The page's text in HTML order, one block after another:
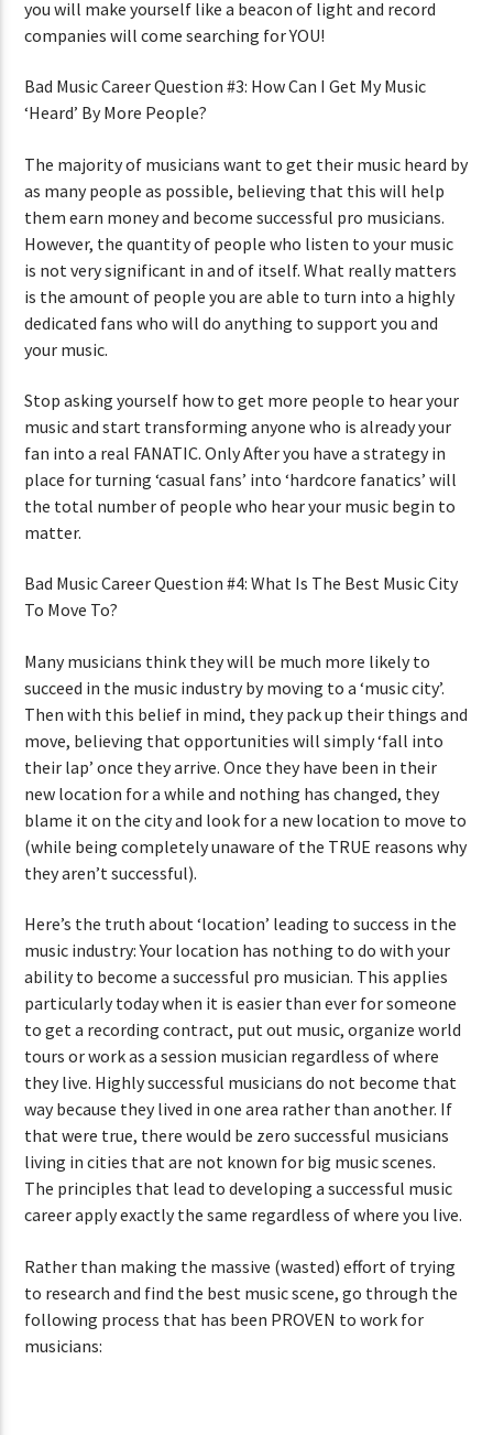
you will make yourself like a beacon of light and record
companies will come searching for YOU!
Bad Music Career Question #3: How Can I Get My Music
‘Heard’ By More People?
The majority of musicians want to get their music heard by
as many people as possible, believing that this will help
them earn money and become successful pro musicians.
However, the quantity of people who listen to your music
is not very significant in and of itself. What really matters
is the amount of people you are able to turn into a highly
dedicated fans who will do anything to support you and
your music.
Stop asking yourself how to get more people to hear your
music and start transforming anyone who is already your
fan into a real FANATIC. Only After you have a strategy in
place for turning ‘casual fans’ into ‘hardcore fanatics’ will
the total number of people who hear your music begin to
matter.
Bad Music Career Question #4: What Is The Best Music City
To Move To?
Many musicians think they will be much more likely to
succeed in the music industry by moving to a ‘music city’.
Then with this belief in mind, they pack up their things and
move, believing that opportunities will simply ‘fall into
their lap’ once they arrive. Once they have been in their
new location for a while and nothing has changed, they
blame it on the city and look for a new location to move to
(while being completely unaware of the TRUE reasons why
they aren’t successful).
Here’s the truth about ‘location’ leading to success in the
music industry: Your location has nothing to do with your
ability to become a successful pro musician. This applies
particularly today when it is easier than ever for someone
to get a recording contract, put out music, organize world
tours or work as a session musician regardless of where
they live. Highly successful musicians do not become that
way because they lived in one area rather than another. If
that were true, there would be zero successful musicians
living in cities that are not known for big music scenes.
The principles that lead to developing a successful music
career apply exactly the same regardless of where you live.
Rather than making the massive (wasted) effort of trying
to research and find the best music scene, go through the
following process that has been PROVEN to work for
musicians: